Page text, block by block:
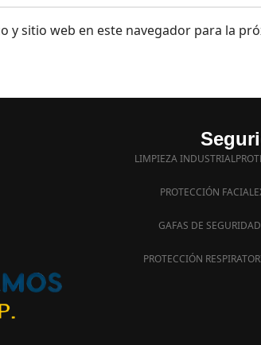
y sitio web en este navegador para la
LIMPIEZA INDUSTRIAL
PROTECCIÓN FACIAL
GAFAS DE SEGURIDAD
PROTECCIÓN